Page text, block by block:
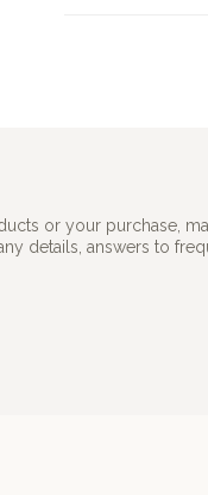
or your purchase,
details, answers to